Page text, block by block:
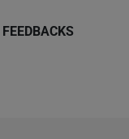
FEEDBACKS